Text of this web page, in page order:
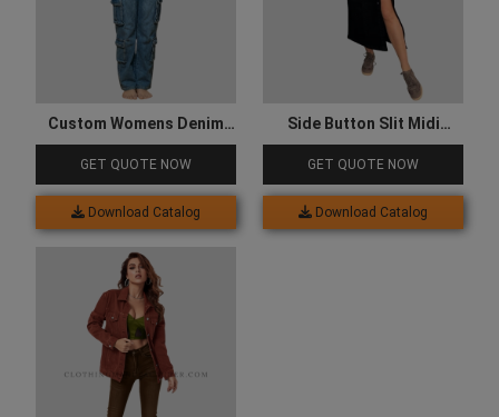
Custom Womens Denim
Cargo with Multiple
Pockets
GET QUOTE NOW
Download Catalog
Side Button Slit Midi
Jeans Skirt
GET QUOTE NOW
Download Catalog